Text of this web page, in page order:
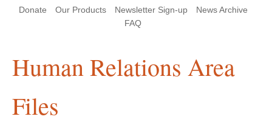
Header Menu
Donate Our Products Newsletter Sign-up
News Archive
FAQ
Human Relations Area
Files